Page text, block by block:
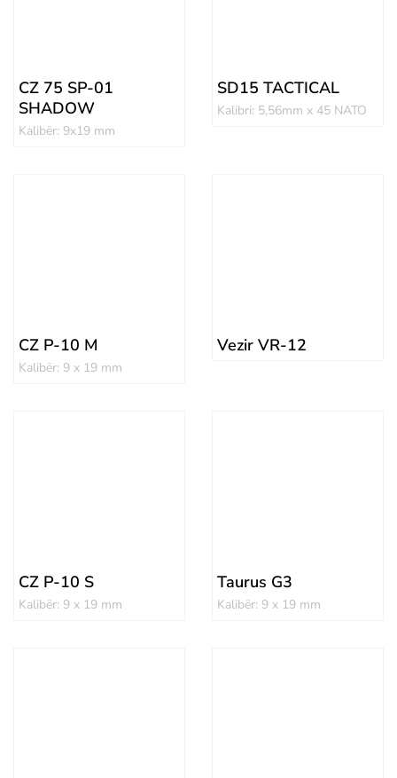
CZ 75 SP-01
SHADOW
Kalibër: 9x19 mm
SD15 TACTICAL
Kalibri: 5,56mm x 45 NATO
CZ P-10 M
Kalibër: 9 x 19 mm
Vezir VR-12
CZ P-10 S
Kalibër: 9 x 19 mm
Taurus G3
Kalibër: 9 x 19 mm